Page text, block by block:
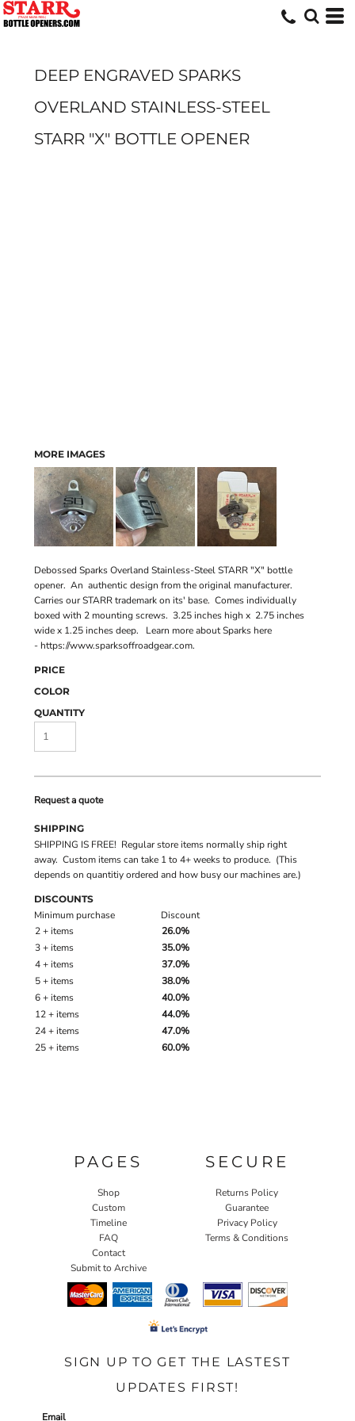
DEEP ENGRAVED SPARKS
OVERLAND STAINLESS-STEEL
STARR "X" BOTTLE OPENER
MORE IMAGES
Debossed Sparks Overland Stainless-Steel STARR "X" bottle
opener. An authentic design from the original manufacturer.
Carries our STARR trademark on its' base. Comes individually
boxed with 2 mounting screws. 3.25 inches high x 2.75 inches
wide x 1.25 inches deep. Learn more about Sparks here
- https://www.sparksoffroadgear.com.
PRICE
COLOR
QUANTITY
Request a quote
SHIPPING
SHIPPING IS FREE! Regular store items normally ship right
away. Custom items can take 1 to 4+ weeks to produce. (This
depends on quantitiy ordered and how busy our machines are.)
DISCOUNTS
Minimum purchase
Discount
2 + items
26.0%
3 + items
35.0%
4 + items
37.0%
5 + items
38.0%
6 + items
40.0%
12 + items
44.0%
24 + items
47.0%
25 + items
60.0%
PAGES
Shop
Custom
Timeline
FAQ
Contact
Submit to Archive
SECURE
Returns Policy
Guarantee
Privacy Policy
Terms & Conditions
SIGN UP TO GET THE LASTEST
UPDATES FIRST!
Email